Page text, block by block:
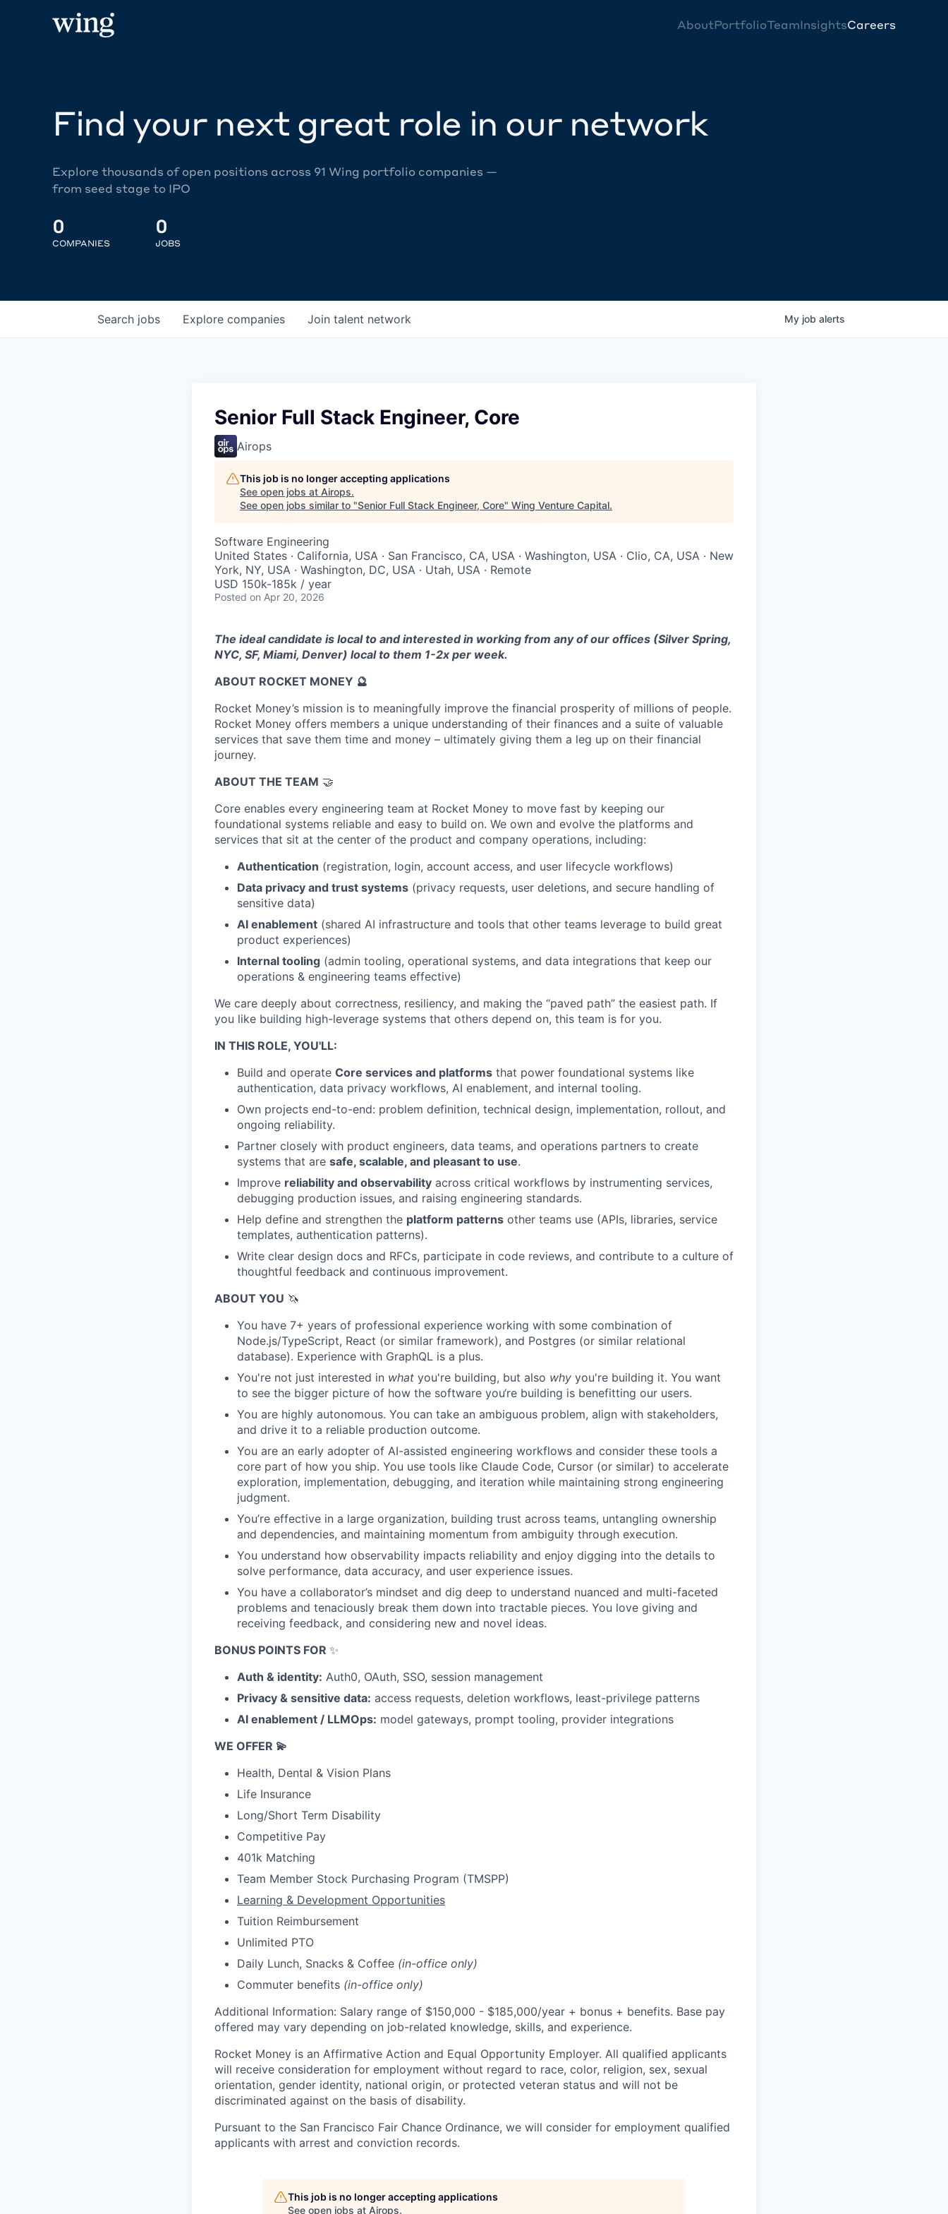
AboutPortfolioTeamInsightsCareers
Find your next great role in our network
Explore thousands of open positions across 91 Wing portfolio companies —
from seed stage to IPO
0
COMPANIES
0
JOBS
Search jobs Explore companies Join talent network My job alerts
Senior Full Stack Engineer, Core
Airops
This job is no longer accepting applications
See open jobs at Airops.
See open jobs similar to "Senior Full Stack Engineer, Core" Wing Venture Capital.
Software Engineering
United States · California, USA · San Francisco, CA, USA · Washington, USA · Clio, CA, USA · New
York, NY, USA · Washington, DC, USA · Utah, USA · Remote
USD 150k-185k / year
Posted on Apr 20, 2026
The ideal candidate is local to and interested in working from any of our offices (Silver Spring,
NYC, SF, Miami, Denver) local to them 1-2x per week.
ABOUT ROCKET MONEY 🔮
Rocket Money’s mission is to meaningfully improve the financial prosperity of millions of people.
Rocket Money offers members a unique understanding of their finances and a suite of valuable
services that save them time and money – ultimately giving them a leg up on their financial
journey.
ABOUT THE TEAM 🤝
Core enables every engineering team at Rocket Money to move fast by keeping our
foundational systems reliable and easy to build on. We own and evolve the platforms and
services that sit at the center of the product and company operations, including:
Authentication (registration, login, account access, and user lifecycle workflows)
Data privacy and trust systems (privacy requests, user deletions, and secure handling of
sensitive data)
AI enablement (shared AI infrastructure and tools that other teams leverage to build great
product experiences)
Internal tooling (admin tooling, operational systems, and data integrations that keep our
operations & engineering teams effective)
We care deeply about correctness, resiliency, and making the “paved path” the easiest path. If
you like building high-leverage systems that others depend on, this team is for you.
IN THIS ROLE, YOU'LL:
Build and operate Core services and platforms that power foundational systems like
authentication, data privacy workflows, AI enablement, and internal tooling.
Own projects end-to-end: problem definition, technical design, implementation, rollout, and
ongoing reliability.
Partner closely with product engineers, data teams, and operations partners to create
systems that are safe, scalable, and pleasant to use.
Improve reliability and observability across critical workflows by instrumenting services,
debugging production issues, and raising engineering standards.
Help define and strengthen the platform patterns other teams use (APIs, libraries, service
templates, authentication patterns).
Write clear design docs and RFCs, participate in code reviews, and contribute to a culture of
thoughtful feedback and continuous improvement.
ABOUT YOU 🦄
You have 7+ years of professional experience working with some combination of
Node.js/TypeScript, React (or similar framework), and Postgres (or similar relational
database). Experience with GraphQL is a plus.
You're not just interested in what you're building, but also why you're building it. You want
to see the bigger picture of how the software you‘re building is benefitting our users.
You are highly autonomous. You can take an ambiguous problem, align with stakeholders,
and drive it to a reliable production outcome.
You are an early adopter of AI-assisted engineering workflows and consider these tools a
core part of how you ship. You use tools like Claude Code, Cursor (or similar) to accelerate
exploration, implementation, debugging, and iteration while maintaining strong engineering
judgment.
You’re effective in a large organization, building trust across teams, untangling ownership
and dependencies, and maintaining momentum from ambiguity through execution.
You understand how observability impacts reliability and enjoy digging into the details to
solve performance, data accuracy, and user experience issues.
You have a collaborator’s mindset and dig deep to understand nuanced and multi-faceted
problems and tenaciously break them down into tractable pieces. You love giving and
receiving feedback, and considering new and novel ideas.
BONUS POINTS FOR ✨
Auth & identity: Auth0, OAuth, SSO, session management
Privacy & sensitive data: access requests, deletion workflows, least-privilege patterns
AI enablement / LLMOps: model gateways, prompt tooling, provider integrations
WE OFFER 💫
Health, Dental & Vision Plans
Life Insurance
Long/Short Term Disability
Competitive Pay
401k Matching
Team Member Stock Purchasing Program (TMSPP)
Learning & Development Opportunities
Tuition Reimbursement
Unlimited PTO
Daily Lunch, Snacks & Coffee (in-office only)
Commuter benefits (in-office only)
Additional Information: Salary range of $150,000 - $185,000/year + bonus + benefits. Base pay
offered may vary depending on job-related knowledge, skills, and experience.
Rocket Money is an Affirmative Action and Equal Opportunity Employer. All qualified applicants
will receive consideration for employment without regard to race, color, religion, sex, sexual
orientation, gender identity, national origin, or protected veteran status and will not be
discriminated against on the basis of disability.
Pursuant to the San Francisco Fair Chance Ordinance, we will consider for employment qualified
applicants with arrest and conviction records.
This job is no longer accepting applications
See open jobs at Airops.